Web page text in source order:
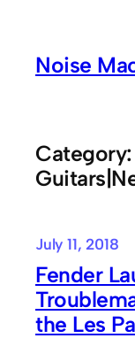
contentNoise
Category:
July 11, 2018
Fender
the Les